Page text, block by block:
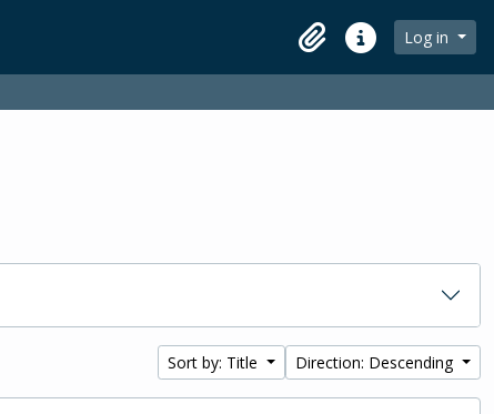
ClipboardQuick linksLog in
Sort by: Title Direction: Descending